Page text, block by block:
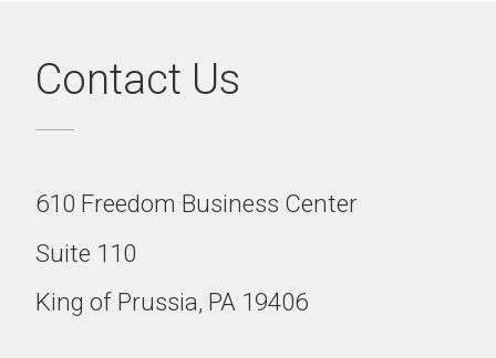
Contact Us
610 Freedom Business Center
Suite 110
King of Prussia, PA 19406